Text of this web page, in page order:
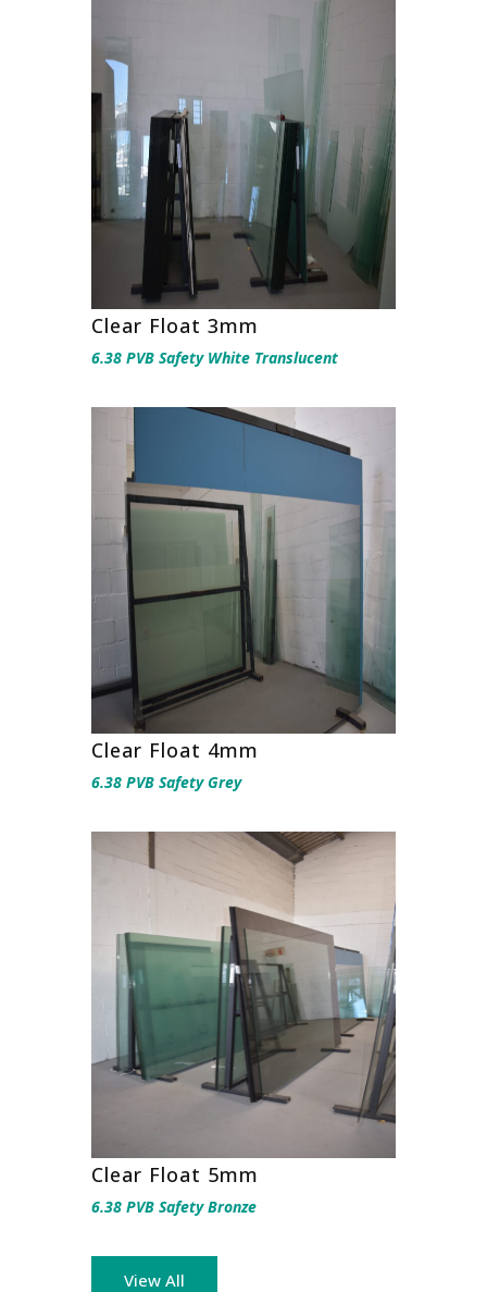
Clear Float 3mm
6.38 PVB Safety White Translucent
Clear Float 4mm
6.38 PVB Safety Grey
Clear Float 5mm
6.38 PVB Safety Bronze
View All